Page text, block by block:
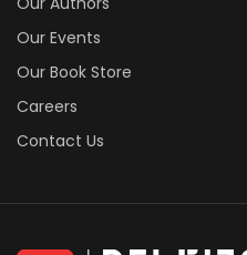
Our Events
Our Book Store
Careers
Contact Us